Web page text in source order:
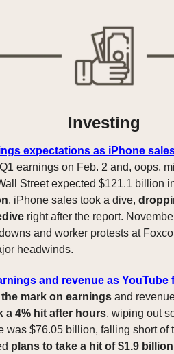
Investing
expectations as iPhone
earnings on Feb. 2 and, oops,
Street expected $121.1 billion
. iPhone sales took a dive,
right after the report.
and worker protests at
headwinds.
and revenue as YouTube
mark on earnings and
a 4% hit after hours, wiping out
was $76.05 billion, falling short of
plans to take a hit of $1.9